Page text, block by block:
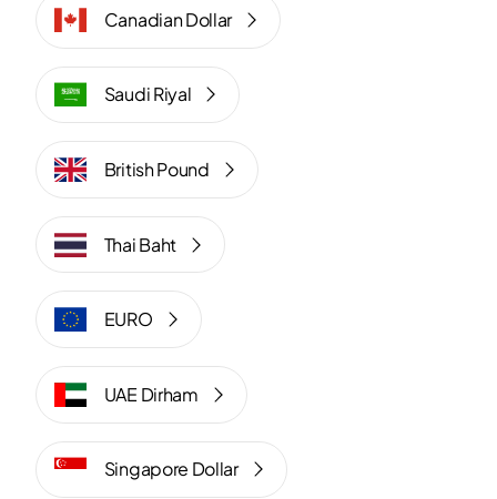
Canadian Dollar
Saudi Riyal
British Pound
Thai Baht
EURO
UAE Dirham
Singapore Dollar